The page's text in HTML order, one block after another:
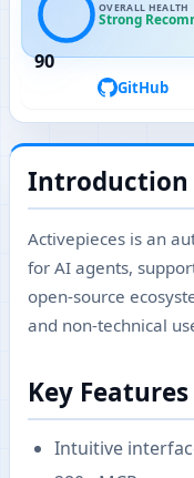
90
OVERALL HEALTH
Strong
GitHub
Introduction
Activepieces is an
for AI agents,
open-source
and non-technical
Key Features
Intuitive